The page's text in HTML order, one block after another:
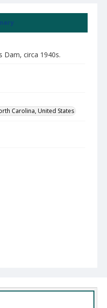
Dam, circa 1940s.
Carolina, United States